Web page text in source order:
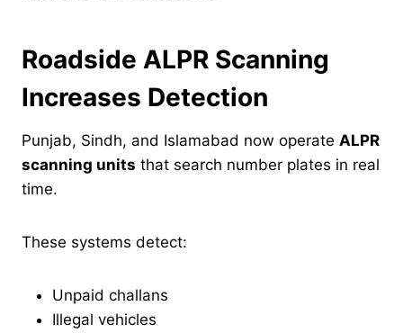
Roadside ALPR Scanning
Increases Detection
Punjab, Sindh, and Islamabad now operate ALPR
scanning units that search number plates in real
time.
These systems detect:
Unpaid challans
Illegal vehicles